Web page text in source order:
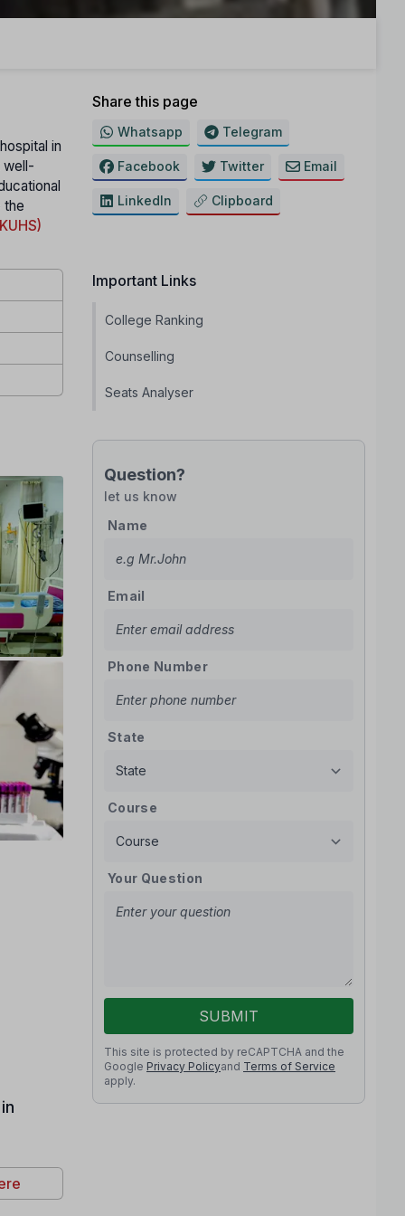
in
well-
the
Share this page
Whatsapp Telegram
Facebook Twitter Email
LinkedIn Clipboard
Important Links
College Ranking
Counselling
Seats Analyser
Question?
let us know
Name
Email
Phone Number
State
Course
Your Question
SUBMIT
This site is protected by reCAPTCHA and the
Google Privacy Policyand Terms of Service
apply.